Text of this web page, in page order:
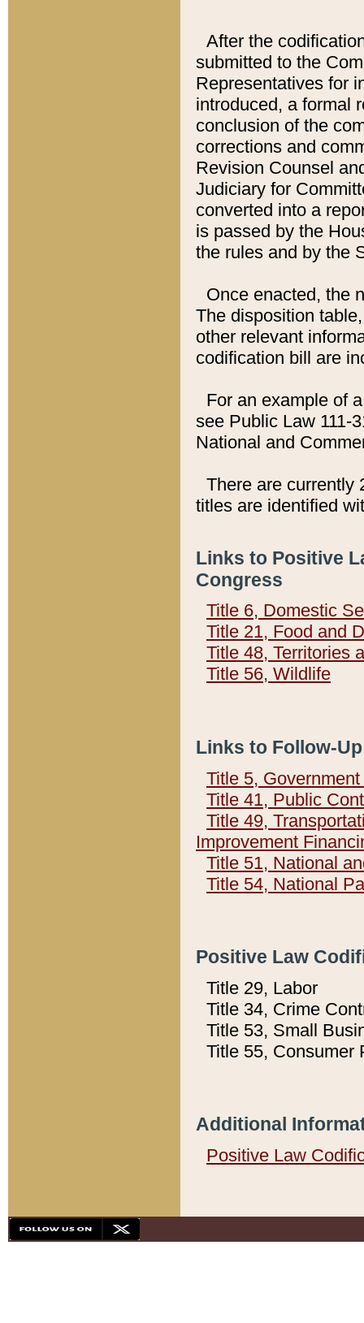
After the
submitted to the
Representatives for
introduced, a formal
conclusion of the
corrections and
Revision Counsel
Judiciary for
converted into a
is passed by the
the rules and by the
Once enacted, the
The disposition
other relevant
codification bill are
For an example of
see Public Law 111-
National and
There are currently
titles are identified
Links to Positive
Congress
Title 6, Domestic
Title 21, Food and
Title 48, Territories
Title 56, Wildlife
Links to Follow-
Title 5,
Title 41, Public
Title 49,
Improvement
Title 51, National
Title 54, National
Positive Law
Title 29, Labor
Title 34, Crime
Title 53, Small
Title 55, Consumer
Additional
Positive Law